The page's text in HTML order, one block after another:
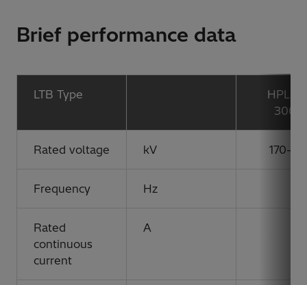
Brief performance data
LTB Type
HPL
Rated voltage kV 170-
Frequency Hz
Rated
continuous
current
A